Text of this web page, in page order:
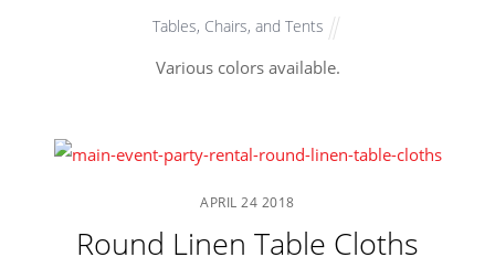
Tables, Chairs, and Tents
Various colors available.
APRIL 24 2018
Round Linen Table Cloths